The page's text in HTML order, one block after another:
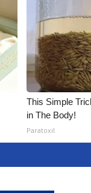
This Simple
in The Body!
Paratoxil